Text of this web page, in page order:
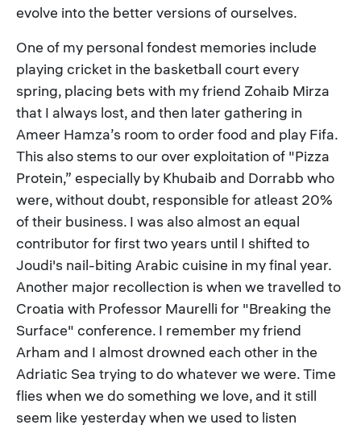
evolve into the better versions of ourselves.
One of my personal fondest memories include
playing cricket in the basketball court every
spring, placing bets with my friend Zohaib Mirza
that I always lost, and then later gathering in
Ameer Hamza’s room to order food and play Fifa.
This also stems to our over exploitation of "Pizza
Protein,” especially by Khubaib and Dorrabb who
were, without doubt, responsible for atleast 20%
of their business. I was also almost an equal
contributor for first two years until I shifted to
Joudi's nail-biting Arabic cuisine in my final year.
Another major recollection is when we travelled to
Croatia with Professor Maurelli for "Breaking the
Surface" conference. I remember my friend
Arham and I almost drowned each other in the
Adriatic Sea trying to do whatever we were. Time
flies when we do something we love, and it still
seem like yesterday when we used to listen